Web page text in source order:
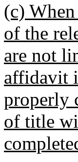
(c)
of the
are not
affidavit
properly
of title